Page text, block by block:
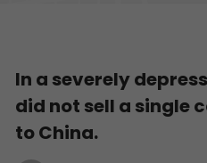
In a severely
did not sell a single
to China.